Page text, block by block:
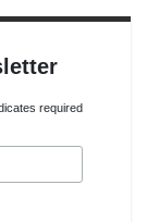
required